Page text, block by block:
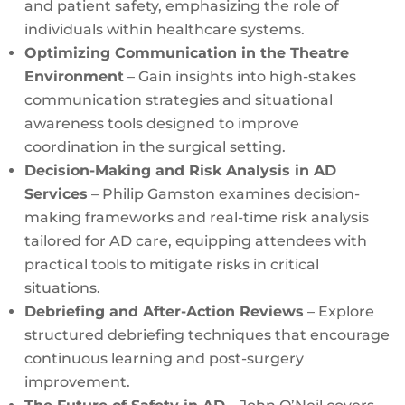
and patient safety, emphasizing the role of
individuals within healthcare systems.
Optimizing Communication in the Theatre
Environment – Gain insights into high-stakes
communication strategies and situational
awareness tools designed to improve
coordination in the surgical setting.
Decision-Making and Risk Analysis in AD
Services – Philip Gamston examines decision-
making frameworks and real-time risk analysis
tailored for AD care, equipping attendees with
practical tools to mitigate risks in critical
situations.
Debriefing and After-Action Reviews – Explore
structured debriefing techniques that encourage
continuous learning and post-surgery
improvement.